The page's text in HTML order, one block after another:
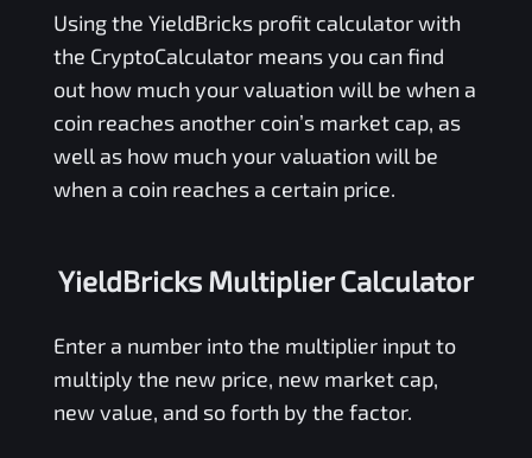
Using the YieldBricksprofit calculator with
the CryptoCalculator means you can find
out how much your valuation will be when a
coin reaches another coin’s market cap, as
well as how much your valuation will be
when a coin reaches a certain price.
YieldBricks Multiplier Calculator
Enter a number into the multiplier input to
multiply the new price, new market cap,
new value, and so forth by the factor.